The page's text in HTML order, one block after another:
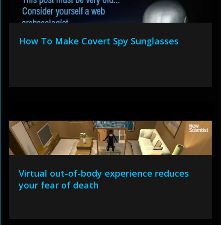
How To Make Covert Spy Sunglasses
Virtual out-of-body experience reduces
your fear of death